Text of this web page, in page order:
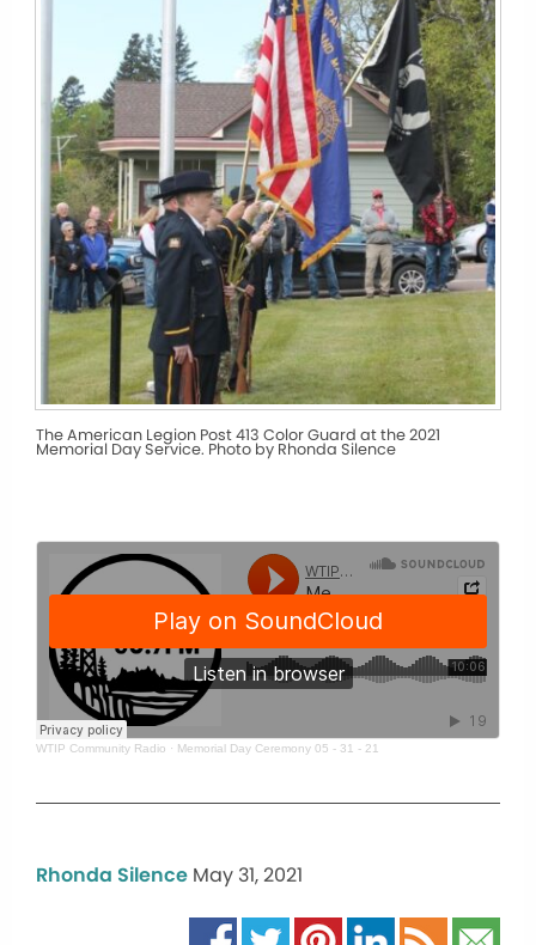
The American Legion Post 413 Color Guard at the 2021
Memorial Day Service. Photo by Rhonda Silence
WTIP Community Radio · Memorial Day Ceremony 05 - 31 - 21
Rhonda Silence May 31, 2021